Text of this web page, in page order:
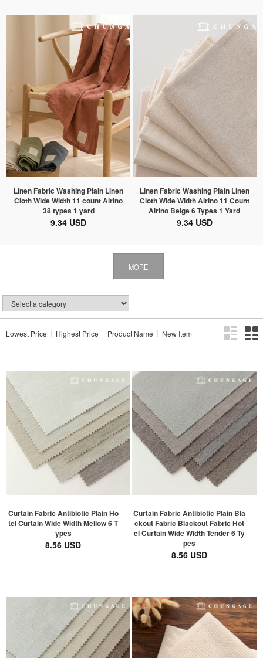
Linen Fabric Washing Plain Linen
Cloth Wide Width 11 count Airino
38 types 1 yard
9.34 USD
Linen Fabric Washing Plain Linen
Cloth Wide Width Airino 11 Count
Airino Beige 6 Types 1 Yard
9.34 USD
MORE
Lowest Price Highest Price Product Name New Item
Curtain Fabric Antibiotic Plain Ho
tel Curtain Wide Width Mellow 6 T
ypes
8.56 USD
Curtain Fabric Antibiotic Plain Bla
ckout Fabric Blackout Fabric Hot
el Curtain Wide Width Tender 6 Ty
pes
8.56 USD